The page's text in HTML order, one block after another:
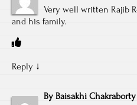
Very well written Rajib
and his family.
Reply ↓
By Baisakhi Chakraborty